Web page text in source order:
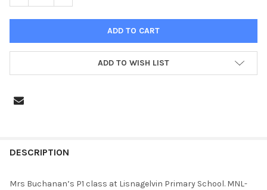
ADD TO WISH LIST
BOUGHT
DESCRIPTION
Mrs Buchanan’s P1 class at Lisnagelvin Primary School. MNL-